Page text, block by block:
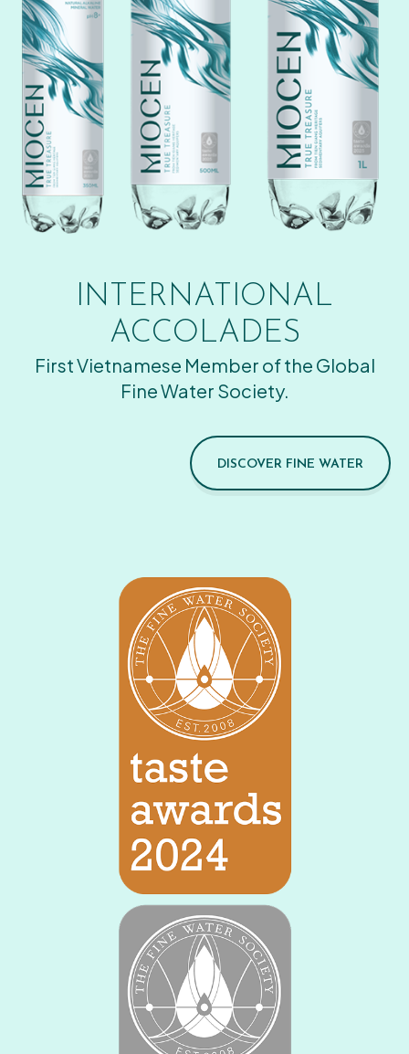
INTERNATIONAL
ACCOLADES
First Vietnamese Member of the Global
Fine Water Society.
DISCOVER FINE WATER